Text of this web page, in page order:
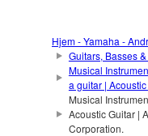
Hjem - Yamaha -
Guitars, Basses
Musical
a guitar |
Musical
Acoustic Guitar |
Corporation.